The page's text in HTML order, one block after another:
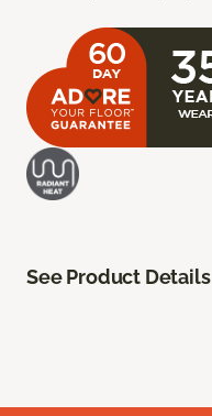
See Product Details